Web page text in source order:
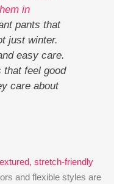
in
pants that
just winter.
easy care.
that feel good
care about
stretch-friendly
and flexible styles are